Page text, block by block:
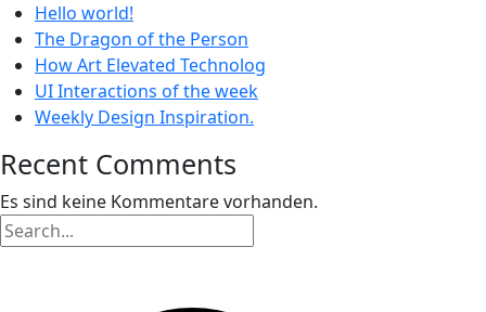
Hello world!
The Dragon of the Person
How Art Elevated Technolog
UI Interactions of the week
Weekly Design Inspiration.
Recent Comments
Es sind keine Kommentare vorhanden.